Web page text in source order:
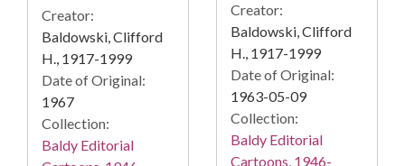
Creator:
Baldowski, Clifford
H., 1917-1999
Date of Original:
1967
Collection:
Baldy Editorial
Creator:
Baldowski, Clifford
H., 1917-1999
Date of Original:
1963-05-09
Collection:
Baldy Editorial
Cartoons, 1946-